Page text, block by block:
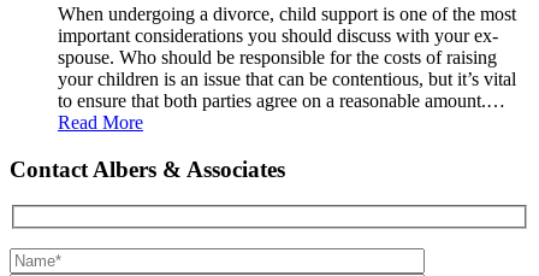
When undergoing a divorce, child support is one of the most
important considerations you should discuss with your ex-
spouse. Who should be responsible for the costs of raising
your children is an issue that can be contentious, but it’s vital
to ensure that both parties agree on a reasonable amount.…
Read More
Contact Albers & Associates